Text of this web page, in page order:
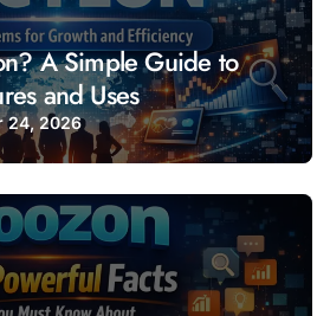
A Simple Guide to
and Uses
24, 2026